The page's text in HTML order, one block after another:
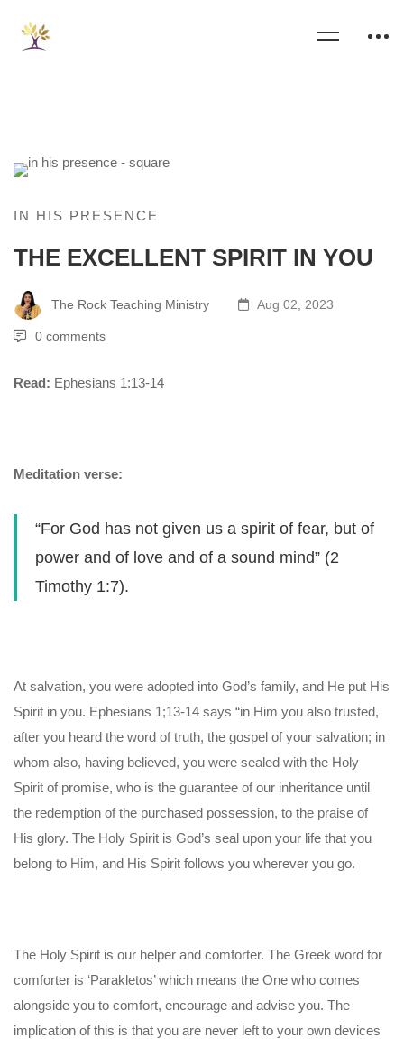
IN HIS PRESENCE
THE EXCELLENT SPIRIT IN YOU
The Rock Teaching Ministry Aug 02, 2023
0 comments
Read: Ephesians 1:13-14
Meditation verse:
“For God has not given us a spirit of fear, but of
power and of love and of a sound mind” (2
Timothy 1:7).
At salvation, you were adopted into God’s family, and He put His
Spirit in you. Ephesians 1;13-14 says “in Him you also trusted,
after you heard the word of truth, the gospel of your salvation; in
whom also, having believed, you were sealed with the Holy
Spirit of promise, who is the guarantee of our inheritance until
the redemption of the purchased possession, to the praise of
His glory. The Holy Spirit is God’s seal upon your life that you
belong to Him, and His Spirit follows you wherever you go.
The Holy Spirit is our helper and comforter. The Greek word for
comforter is ‘Parakletos’ which means the One who comes
alongside you to comfort, encourage and advise you. The
implication of this is that you are never left to your own devices